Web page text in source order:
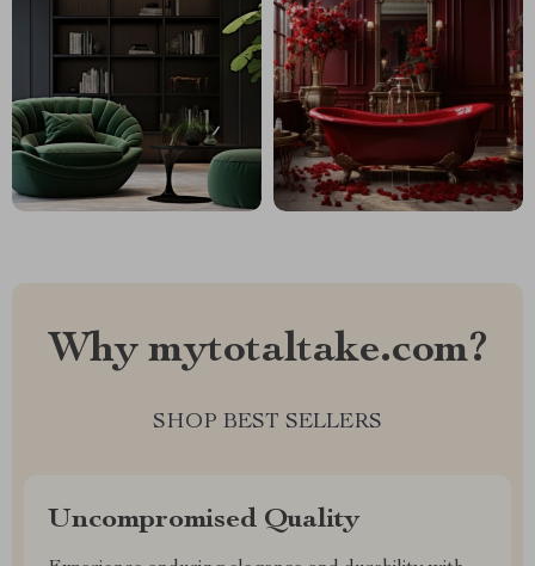
Why mytotaltake.com?
SHOP BEST SELLERS
Uncompromised Quality